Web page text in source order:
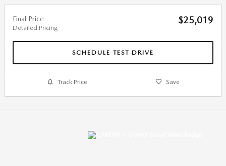
Final Price
Detailed Pricing
$25,019
SCHEDULE TEST DRIVE
Track Price Save